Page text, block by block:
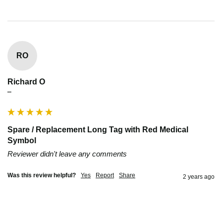
RO
Richard O
""
Spare / Replacement Long Tag with Red Medical
Symbol
Reviewer didn't leave any comments
Was this review helpful? Yes Report Share 2 years ago